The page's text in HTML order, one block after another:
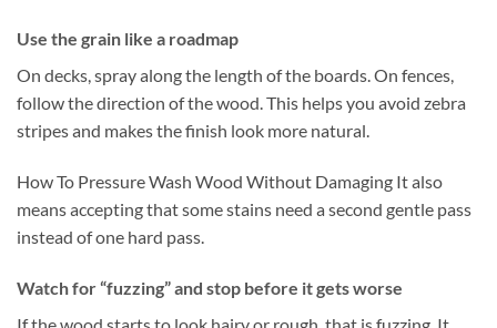
Use the grain like a roadmap
On decks, spray along the length of the boards. On fences,
follow the direction of the wood. This helps you avoid zebra
stripes and makes the finish look more natural.
How To Pressure Wash Wood Without Damaging It also
means accepting that some stains need a second gentle pass
instead of one hard pass.
Watch for “fuzzing” and stop before it gets worse
If the wood starts to look hairy or rough, that is fuzzing. It